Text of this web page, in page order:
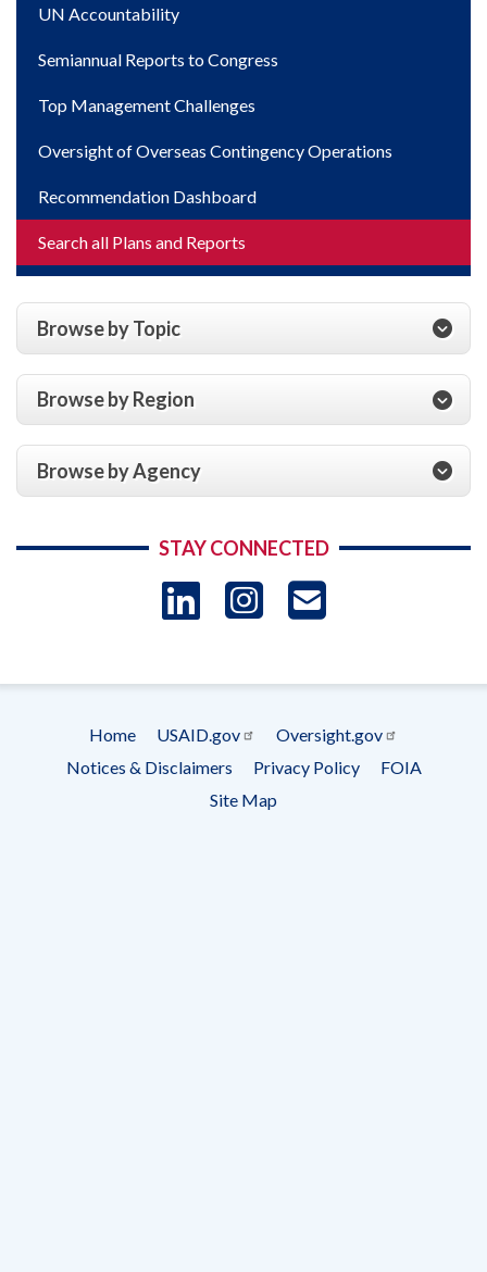
UN Accountability
Semiannual Reports to Congress
Top Management Challenges
Oversight of Overseas Contingency Operations
Recommendation Dashboard
Search all Plans and Reports
Browse by Topic
Browse by Region
Browse by Agency
STAY CONNECTED
LinkedIn
Instagram
menu
Home USAID.gov
Oversight.gov
Notices & Disclaimers
Privacy Policy
FOIA
Site Map